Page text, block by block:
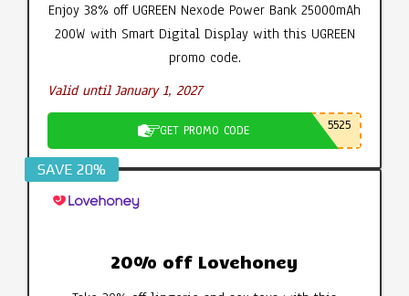
Enjoy 38% off UGREEN Nexode Power Bank 25000mAh
200W with Smart Digital Display with this UGREEN
promo code.
Valid until January 1, 2027
GET PROMO CODE 5525
SAVE 20%
20% off Lovehoney